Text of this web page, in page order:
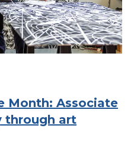
Month: Associate
through art